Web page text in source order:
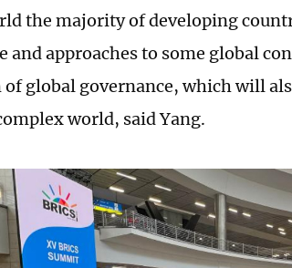
the majority of developing
and approaches to some global
global governance, which will
world, said Yang.